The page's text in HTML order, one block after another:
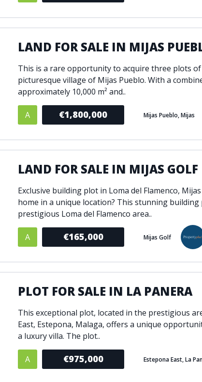
LAND FOR SALE IN MIJAS
This is a rare opportunity to acquire three plots
picturesque village of Mijas Pueblo. With a
approximately 10,000 m² and..
A €1,800,000 Mijas Pueblo, Mijas
LAND FOR SALE IN MIJAS GOLF
Exclusive building plot in Loma del Flamenco,
home in a unique location? This stunning
prestigious Loma del Flamenco area..
A €165,000 Mijas Golf
PLOT FOR SALE IN LA PANERA
This exceptional plot, located in the prestigious
East, Estepona, Malaga, offers a unique
a luxury villa. The plot..
A €975,000 Estepona East, La